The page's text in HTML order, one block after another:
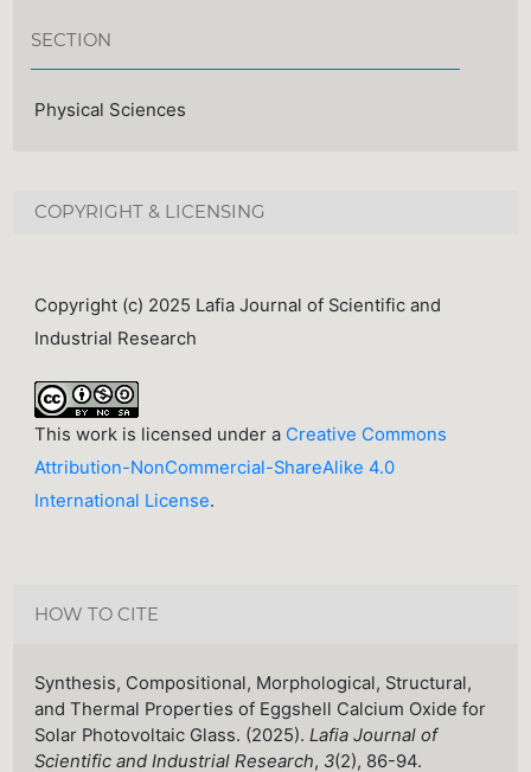
SECTION
Physical Sciences
COPYRIGHT & LICENSING
Copyright (c) 2025 Lafia Journal of Scientific and
Industrial Research
This work is licensed under a Creative Commons
Attribution-NonCommercial-ShareAlike 4.0
International License.
HOW TO CITE
Synthesis, Compositional, Morphological, Structural,
and Thermal Properties of Eggshell Calcium Oxide for
Solar Photovoltaic Glass. (2025).Lafia Journal of
Scientific and Industrial Research, 3(2), 86-94.